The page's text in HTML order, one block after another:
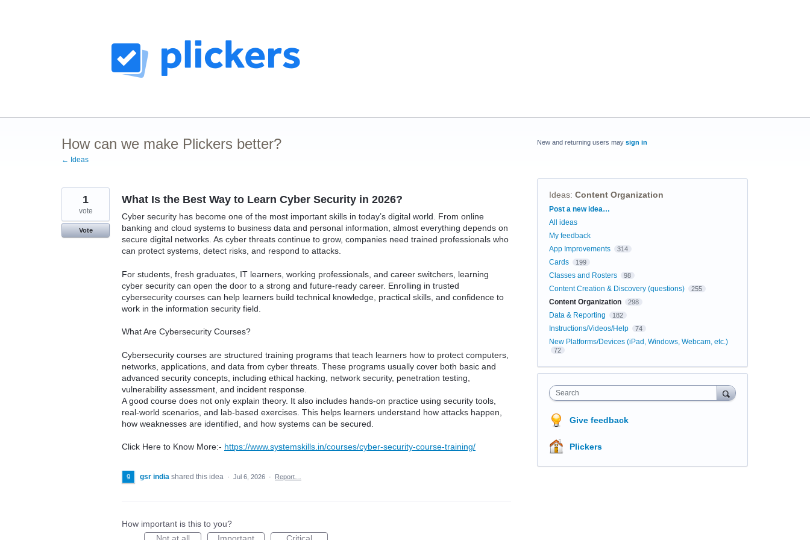
How can we make Plickers better?
← Ideas
What Is the Best Way to Learn Cyber Security in 2026?
Cyber security has become one of the most important skills in today’s digital world. From online
banking and cloud systems to business data and personal information, almost everything depends on
secure digital networks. As cyber threats continue to grow, companies need trained professionals who
can protect systems, detect risks, and respond to attacks.
For students, fresh graduates, IT learners, working professionals, and career switchers, learning
cyber security can open the door to a strong and future-ready career. Enrolling in trusted
cybersecurity courses can help learners build technical knowledge, practical skills, and confidence to
work in the information security field.
What Are Cybersecurity Courses?
Cybersecurity courses are structured training programs that teach learners how to protect computers,
networks, applications, and data from cyber threats. These programs usually cover both basic and
advanced security concepts, including ethical hacking, network security, penetration testing,
vulnerability assessment, and incident response.
A good course does not only explain theory. It also includes hands-on practice using security tools,
real-world scenarios, and lab-based exercises. This helps learners understand how attacks happen,
how weaknesses are identified, and how systems can be secured.
Click Here to Know More:- https://www.systemskills.in/courses/cyber-security-course-training/
1
vote
Vote
gsr india shared this idea · Jul 6, 2026 · Report…
How important is this to you?
New and returning users may sign in
Ideas: Content Organization
Categories
Post a new idea…
All ideas
My feedback
App Improvements
314
Cards 199
Classes and Rosters 98
Content Creation & Discovery (questions) 255
Content Organization 298
Data & Reporting 182
Instructions/Videos/Help 74
New Platforms/Devices (iPad, Windows, Webcam, etc.)
72
Search
Give feedback
Plickers